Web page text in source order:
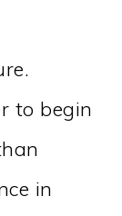
to begin
in